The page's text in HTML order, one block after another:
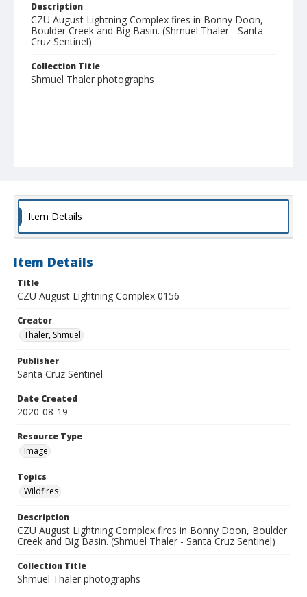
Description
CZU August Lightning Complex fires in Bonny Doon,
Boulder Creek and Big Basin. (Shmuel Thaler - Santa
Cruz Sentinel)
Collection Title
Shmuel Thaler photographs
Item Details
Item Details
Title
CZU August Lightning Complex 0156
Creator
Thaler, Shmuel
Publisher
Santa Cruz Sentinel
Date Created
2020-08-19
Resource Type
Image
Topics
Wildfires
Description
CZU August Lightning Complex fires in Bonny Doon, Boulder
Creek and Big Basin. (Shmuel Thaler - Santa Cruz Sentinel)
Collection Title
Shmuel Thaler photographs